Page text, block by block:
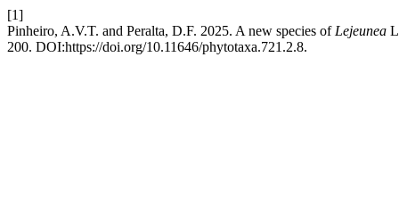
[1]
Pinheiro, A.V.T. and Peralta, D.F. 2025. A new species of Lejeunea
200. DOI:https://doi.org/10.11646/phytotaxa.721.2.8.